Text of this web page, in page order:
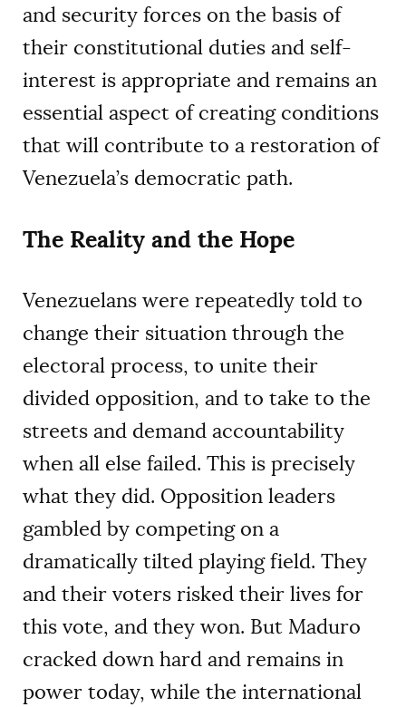
and security forces on the basis of
their constitutional duties and self-
interest is appropriate and remains an
essential aspect of creating conditions
that will contribute to a restoration of
Venezuela’s democratic path.
The Reality and the Hope
Venezuelans were repeatedly told to
change their situation through the
electoral process, to unite their
divided opposition, and to take to the
streets and demand accountability
when all else failed. This is precisely
what they did. Opposition leaders
gambled by competing on a
dramatically tilted playing field. They
and their voters risked their lives for
this vote, and they won. But Maduro
cracked down hard and remains in
power today, while the international